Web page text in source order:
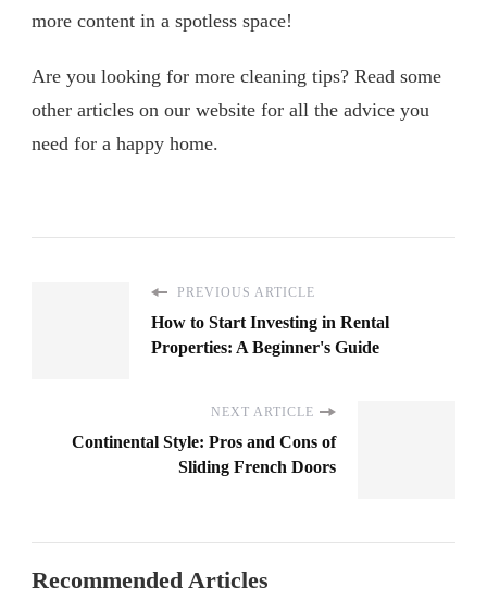
more content in a spotless space!
Are you looking for more cleaning tips? Read some
other articles on our website for all the advice you
need for a happy home.
PREVIOUS ARTICLE
How to Start Investing in Rental
Properties: A Beginner's Guide
NEXT ARTICLE
Continental Style: Pros and Cons of
Sliding French Doors
Recommended Articles